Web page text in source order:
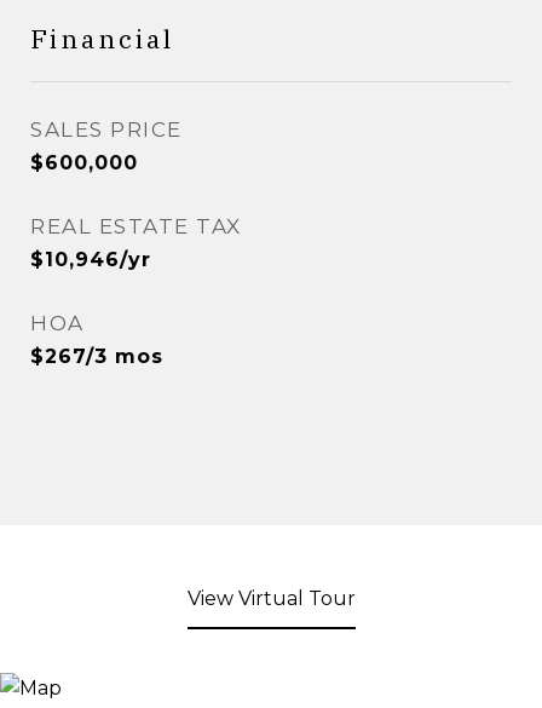
Financial
SALES PRICE
$600,000
REAL ESTATE TAX
$10,946/yr
HOA
$267/3 mos
View Virtual Tour